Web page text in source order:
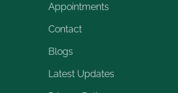
Appointments
Contact
Blogs
Latest Updates